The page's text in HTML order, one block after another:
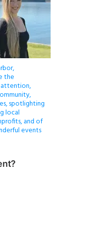
the
spotlighting
local
and of
events